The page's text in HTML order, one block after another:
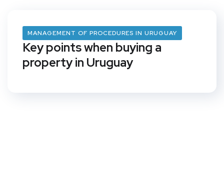
MANAGEMENT OF PROCEDURES IN URUGUAY
Key points when buying a
property in Uruguay